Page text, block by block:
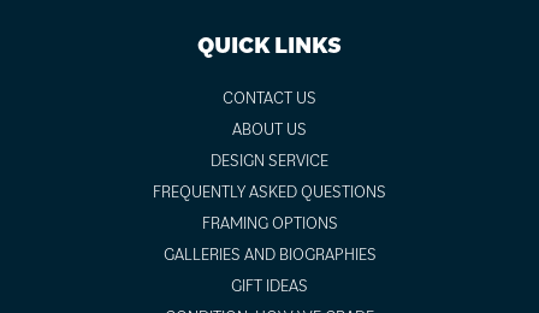
QUICK LINKS
CONTACT US
ABOUT US
DESIGN SERVICE
FREQUENTLY ASKED QUESTIONS
FRAMING OPTIONS
GALLERIES AND BIOGRAPHIES
GIFT IDEAS